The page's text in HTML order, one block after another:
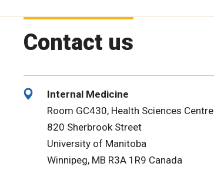
Contact us
Internal Medicine
Room GC430, Health Sciences Centre
820 Sherbrook Street
University of Manitoba
Winnipeg, MB R3A 1R9 Canada